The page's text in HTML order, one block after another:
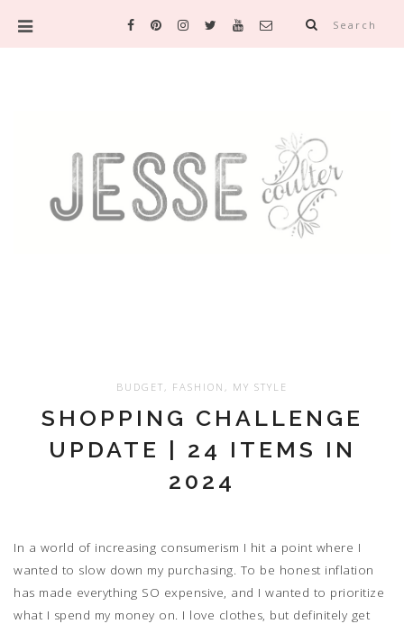
Search
BUDGET , FASHION , MY STYLE
SHOPPING CHALLENGE
UPDATE | 24 ITEMS IN
2024
In a world of increasing consumerism I hit a point where I
wanted to slow down my purchasing. To be honest inflation
has made everything SO expensive, and I wanted to prioritize
what I spend my money on. I love clothes, but definitely get